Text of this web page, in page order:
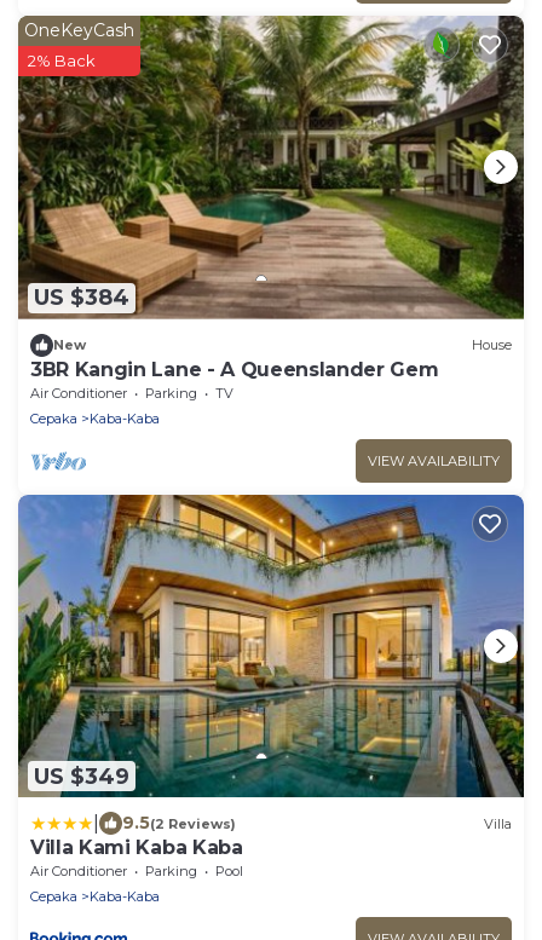
US $384
OneKeyCash
2% Back
New House
3BR Kangin Lane - A Queenslander Gem
Air Conditioner Parking
TV
Cepaka
Kaba-Kaba
VIEW AVAILABILITY
US $349
9.5(2 Reviews) Villa
Villa Kami Kaba Kaba
Air Conditioner Parking
Pool
Cepaka
Kaba-Kaba